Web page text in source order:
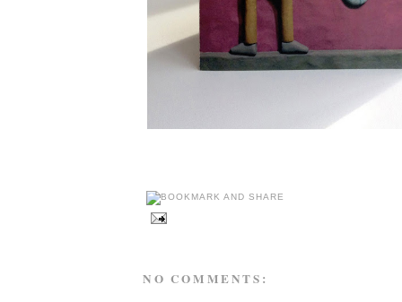
NO COMMENTS: